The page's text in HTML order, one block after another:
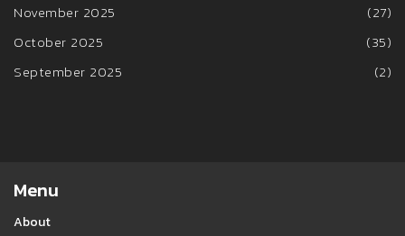
November 2025
(27)
October 2025
(35)
September 2025
(2)
Menu
About